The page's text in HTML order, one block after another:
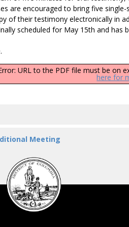
are encouraged to bring five
of their testimony electronically in
scheduled for May 15th and has
URL to the PDF file must be on
here for
Meeting
DC
Council
seal